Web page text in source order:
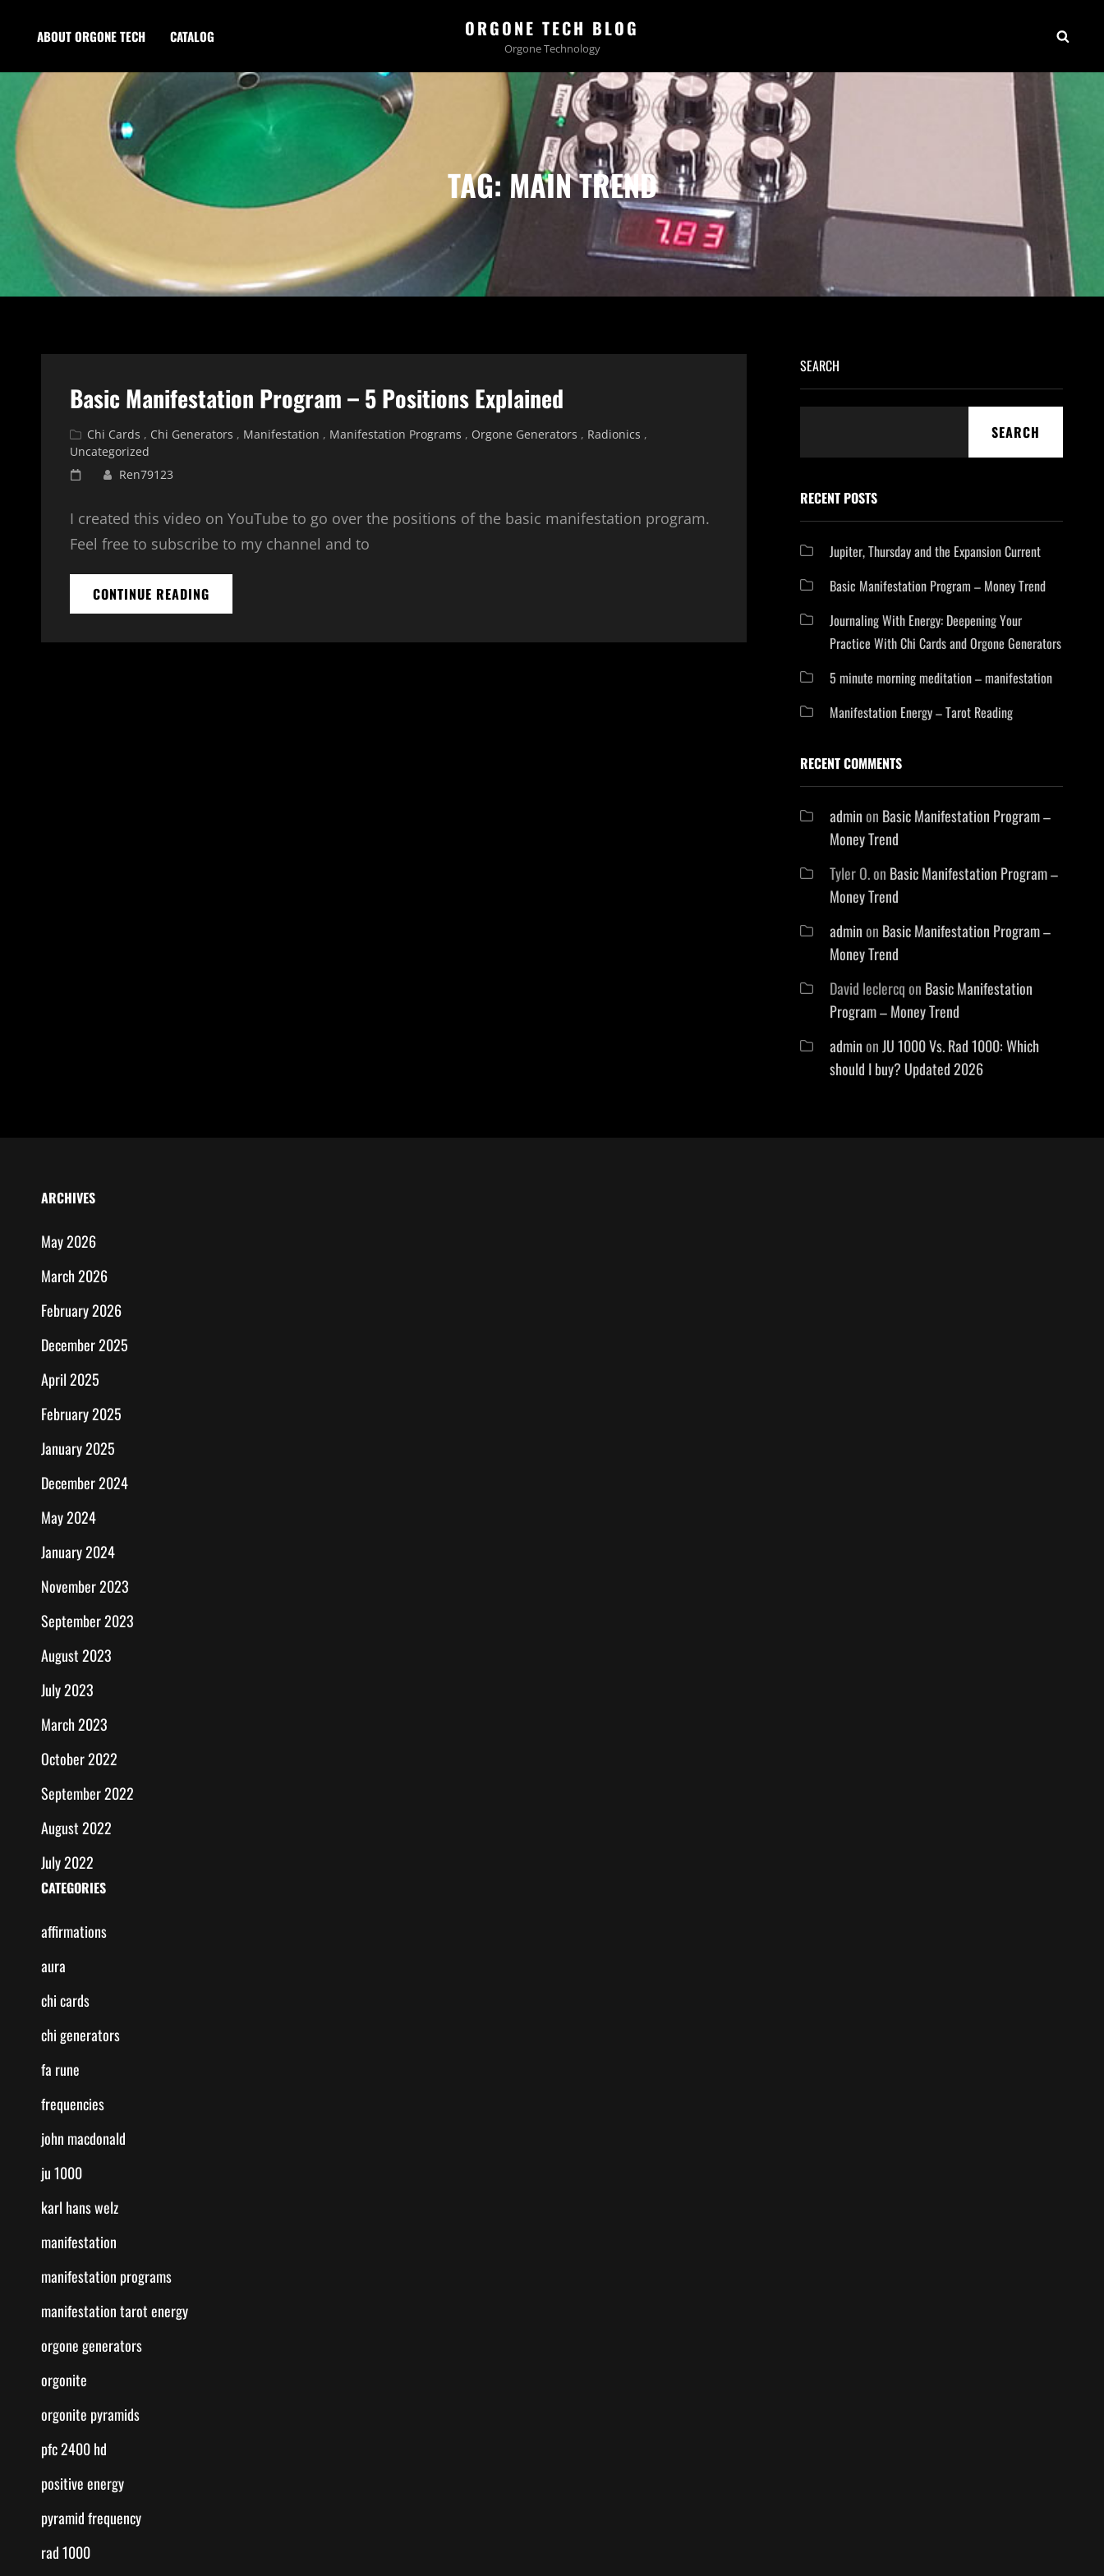
ABOUT ORGONE TECH CATALOG ORGONE TECH BLOG
Orgone Technology
TAG: MAIN TREND
Basic Manifestation Program – 5 Positions Explained
Cat
Links
Chi Cards , Chi Generators , Manifestation , Manifestation Programs , Orgone Generators , Radionics ,
Uncategorized
PostedRen79123
I created this video on YouTube to go over the positions of the basic manifestation program.
Feel free to subscribe to my channel and to
CONTINUE READING
MANIFESTATION
–
SEARCH
SEARCH
RECENT POSTS
Jupiter, Thursday and the Expansion Current
Basic Manifestation Program – Money Trend
Journaling With Energy: Deepening Your
Practice With Chi Cards and Orgone Generators
5 minute morning meditation – manifestation
Manifestation Energy – Tarot Reading
RECENT COMMENTS
adminon Basic Manifestation Program –
Money Trend
Tyler O.on Basic Manifestation Program –
Money Trend
adminon Basic Manifestation Program –
Money Trend
David leclercqon Basic Manifestation
Program – Money Trend
adminonJU 1000 Vs. Rad 1000: Which
should I buy? Updated 2026
ARCHIVES
May 2026
March 2026
February 2026
December 2025
April 2025
February 2025
January 2025
December 2024
May 2024
January 2024
November 2023
September 2023
August 2023
July 2023
March 2023
October 2022
September 2022
August 2022
July 2022
CATEGORIES
affirmations
aura
chi cards
chi generators
fa rune
frequencies
john macdonald
ju 1000
karl hans welz
manifestation
manifestation programs
manifestation tarot energy
orgone generators
orgonite
orgonite pyramids
pfc 2400 hd
positive energy
pyramid frequency
rad 1000